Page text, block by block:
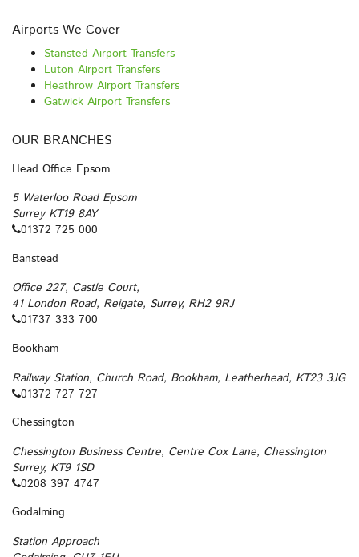
Airports We Cover
Stansted Airport Transfers
Luton Airport Transfers
Heathrow Airport Transfers
Gatwick Airport Transfers
OUR BRANCHES
Head Office Epsom
5 Waterloo Road Epsom
Surrey KT19 8AY
01372 725 000
Banstead
Office 227, Castle Court,
41 London Road, Reigate, Surrey, RH2 9RJ
01737 333 700
Bookham
Railway Station, Church Road, Bookham, Leatherhead, KT23 3JG
01372 727 727
Chessington
Chessington Business Centre, Centre Cox Lane, Chessington
Surrey, KT9 1SD
0208 397 4747
Godalming
Station Approach